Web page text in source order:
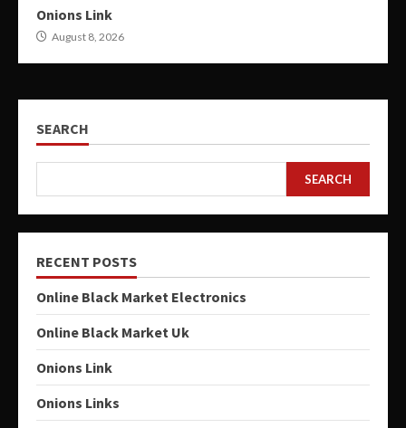
Onions Link
August 8, 2026
SEARCH
SEARCH
RECENT POSTS
Online Black Market Electronics
Online Black Market Uk
Onions Link
Onions Links